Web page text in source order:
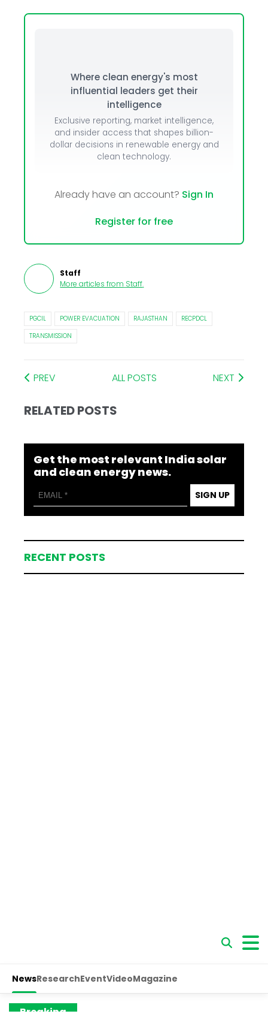
Where clean energy's most
influential leaders get their
intelligence
Exclusive reporting, market intelligence,
and insider access that shapes billion-
dollar decisions in renewable energy and
clean technology.
Already have an account? Sign In
Register for free
Staff
More articles from Staff.
PGCIL POWER EVACUATION RAJASTHAN
RECPDCL
TRANSMISSION
PREV ALL POSTS NEXT
RELATED POSTS
Get the most relevant India solar
and clean energy news.
SIGN UP
RECENT POSTS